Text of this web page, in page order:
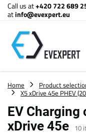
Call us at+420 722 689
atinfo@evexpert.eu
Home Product
X5 xDrive 45e PHEV
EV Charging
xDrive 45e 10